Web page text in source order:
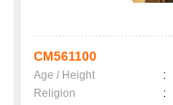
CM561100
Age / Height :
Religion
: